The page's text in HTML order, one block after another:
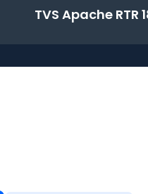
TVS Apache RTR